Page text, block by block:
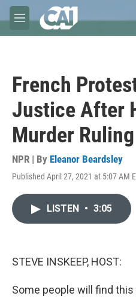
Skip to main content
M
e
French
Justice After
Murder Ruling
NPR | By Eleanor Beardsley
Published April 27, 2021 at 5:07 AM
LISTEN • 3:05
STEVE INSKEEP, HOST:
Some people will find